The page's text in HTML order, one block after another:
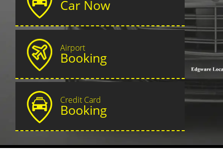
Car Now
Airport
Booking
Credit Card
Booking